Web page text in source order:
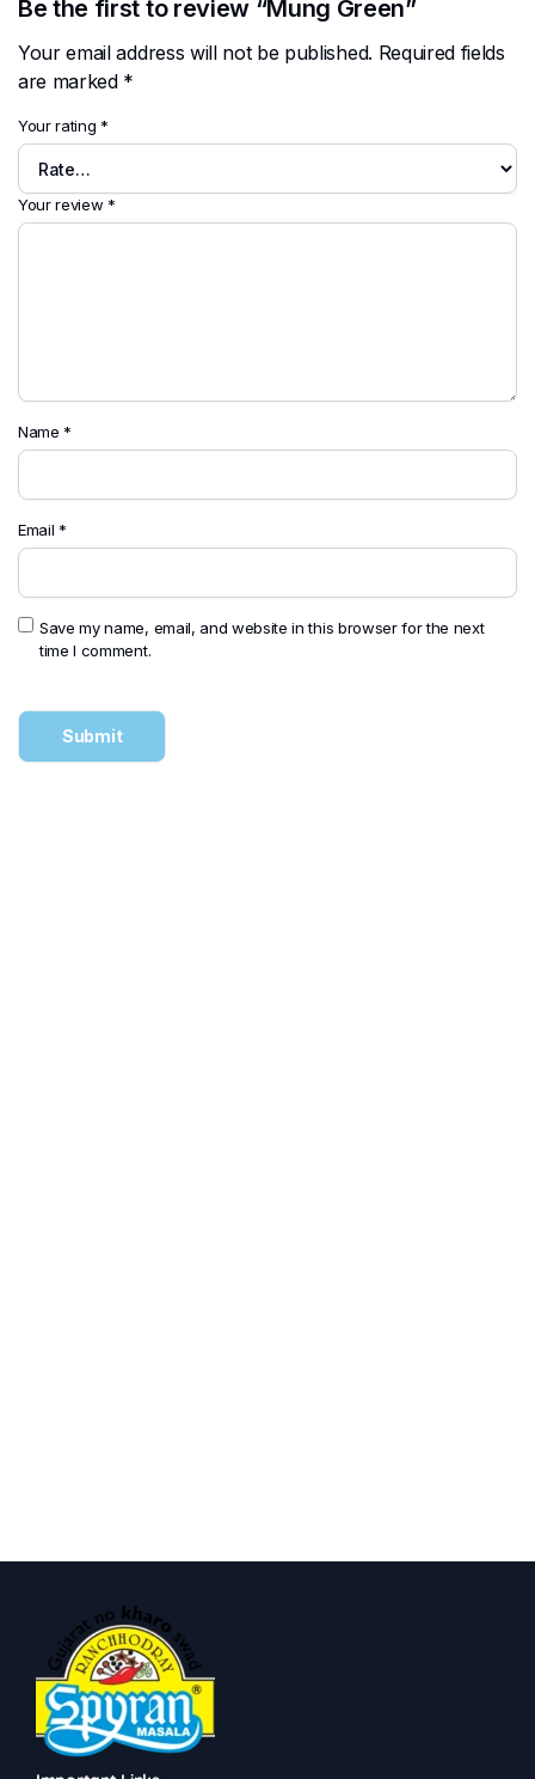
Be the first to review “Mung Green”
Your email address will not be published. Required fields
are marked *
Your rating *
Your review *
Name *
Email *
Save my name, email, and website in this browser for the next
time I comment.